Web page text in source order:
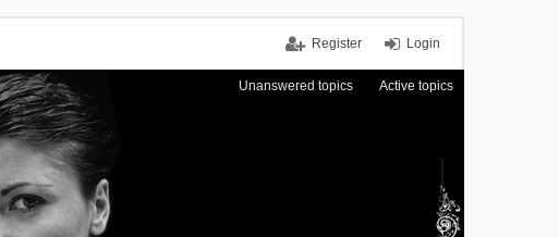
Login
Register
Unanswered topics Active topics